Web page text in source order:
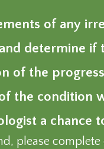
of any
determine
of the
the condition
a chance
please complete